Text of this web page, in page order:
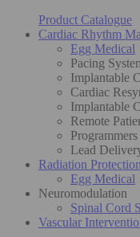
Product Catalogue
Cardiac Rhythm
Egg Medical
Pacing
Implantable
Cardiac
Implantable
Remote
Lead
Radiation Protection
Egg Medical
Neuromodulation
Spinal Cord
Vascular